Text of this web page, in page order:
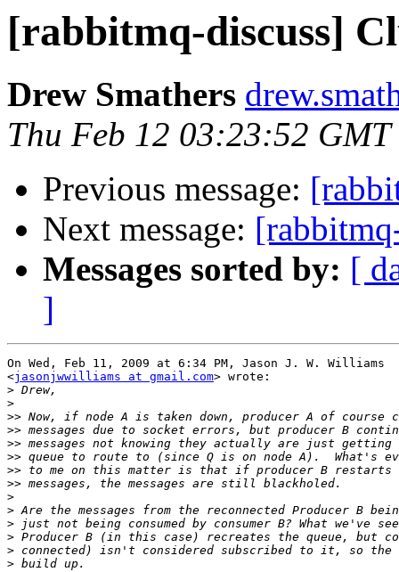
[rabbitmq-discuss]
Drew Smathers
Thu Feb 12 03:23:52 GMT
Previous message:
Next message:
Messages sorted by: [
]
On Wed, Feb 11, 2009 at 6:34 PM, Jason J. W. Williams
<jasonjwwilliams at gmail.com> wrote:
>
>
>>
>>
>>
>>
>>
>>
>
>
>
>
>
>